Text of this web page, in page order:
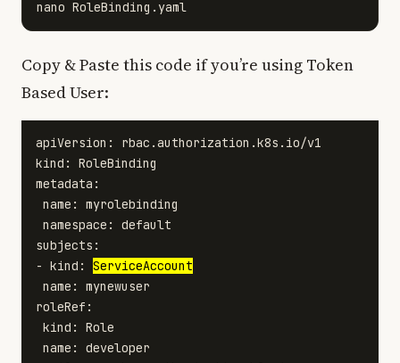
Copy & Paste this code if you’re using Token
Based User:
apiVersion: rbac.authorization.k8s.io/v1
kind: RoleBinding
metadata:
name: myrolebinding
namespace: default
subjects:
- kind: ServiceAccount
name: mynewuser
roleRef:
kind: Role
name: developer